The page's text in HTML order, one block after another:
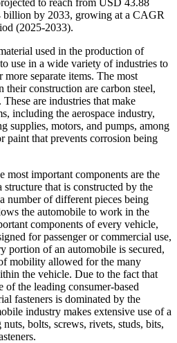
by 2033, growing at a CAGR
(2025-2033).
used in the production of
use in a wide variety of industries to
separate items. The most
their construction are carbon steel,
are industries that make
including the aerospace industry,
supplies, motors, and pumps, among
paint that prevents corrosion being
most important components are the
structure that is constructed by the
number of different pieces being
the automobile to work in the
components of every vehicle,
for passenger or commercial use,
portion of an automobile is secured,
mobility allowed for the many
the vehicle. Due to the fact that
the leading consumer-based
fasteners is dominated by the
industry makes extensive use of a
bolts, screws, rivets, studs, bits,